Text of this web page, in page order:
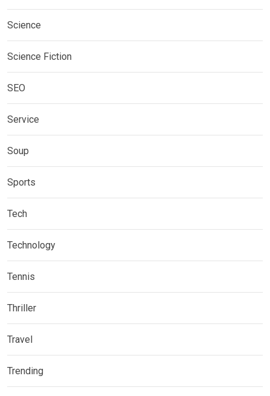
Science
Science Fiction
SEO
Service
Soup
Sports
Tech
Technology
Tennis
Thriller
Travel
Trending